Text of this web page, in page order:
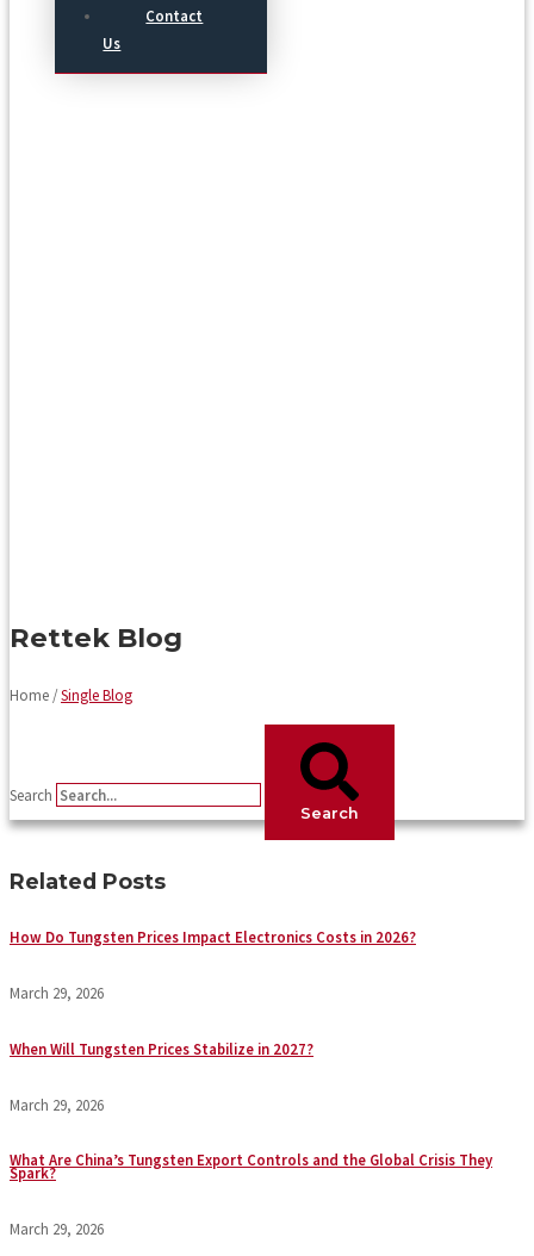
Contact
Us
Rettek Blog
Home /Single Blog
Search
Search
Related Posts
How Do Tungsten Prices Impact Electronics Costs in 2026?
March 29, 2026
When Will Tungsten Prices Stabilize in 2027?
March 29, 2026
What Are China’s Tungsten Export Controls and the Global Crisis They
Spark?
March 29, 2026